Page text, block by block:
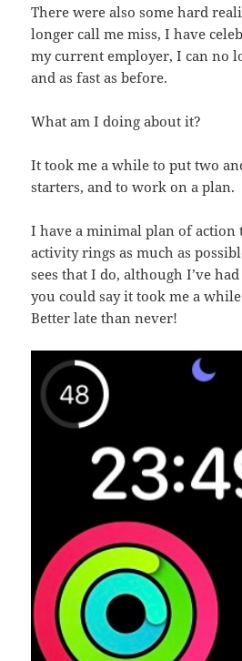
There were also some hard
longer call me miss, I have
my current employer, I can no
and as fast as before.
What am I doing about it?
It took me a while to put two
starters, and to work on a plan.
I have a minimal plan of action
activity rings as much as
sees that I do, although I’ve
you could say it took me a
Better late than never!